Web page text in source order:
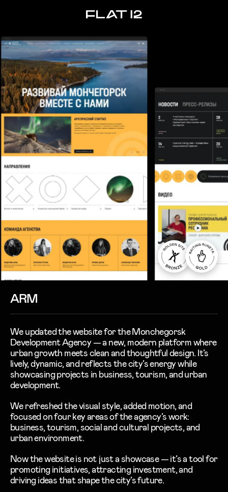
ARM
We updated the website for theMonchegorsk
Development Agency— a new, modern platform where
urban growth meets clean and thoughtful design. It’s
lively, dynamic, and reflects the city’s energy while
showcasing projects in business,tourism, andurban
development.
We refreshed the visual style, added motion, and
focused on four key areas of the agency’s work:
business,tourism,social and cultural projects, and
urban environment.
Now the website is not just a showcase — it’s a tool for
promoting initiatives, attracting investment, and
driving ideas that shape the city’s future.